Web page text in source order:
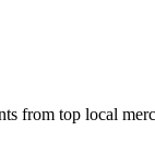
from top local